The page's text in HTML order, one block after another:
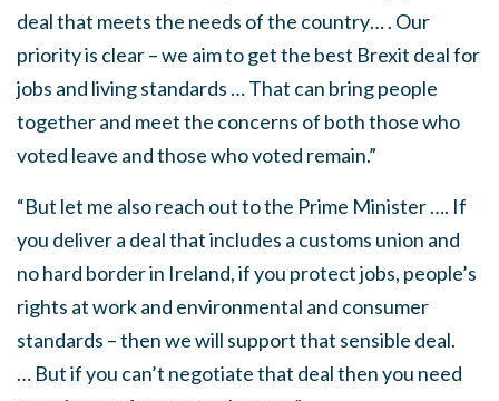
deal that meets the needs of the country… . Our
priority is clear – we aim to get the best Brexit deal for
jobs and living standards … That can bring people
together and meet the concerns of both those who
voted leave and those who voted remain.”
“But let me also reach out to the Prime Minister …. If
you deliver a deal that includes a customs union and
no hard border in Ireland, if you protect jobs, people’s
rights at work and environmental and consumer
standards – then we will support that sensible deal.
… But if you can’t negotiate that deal then you need